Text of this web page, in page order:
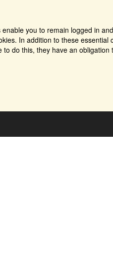
you to remain logged in
In addition to these essential
do this, they have an